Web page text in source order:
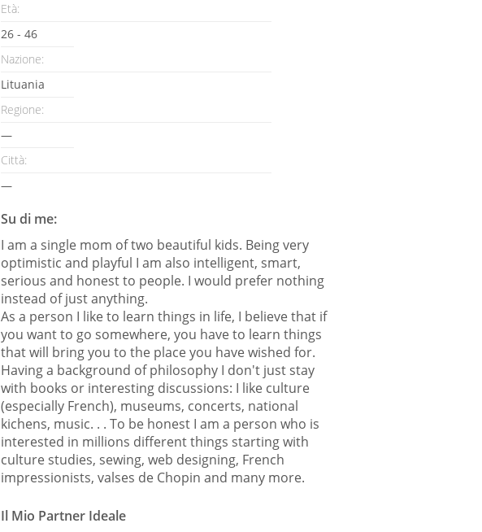
Età:
26 - 46
Nazione:
Lituania
Regione:
—
Città:
—
Su di me:
I am a single mom of two beautiful kids. Being very
optimistic and playful I am also intelligent, smart,
serious and honest to people. I would prefer nothing
instead of just anything.
As a person I like to learn things in life, I believe that if
you want to go somewhere, you have to learn things
that will bring you to the place you have wished for.
Having a background of philosophy I don't just stay
with books or interesting discussions: I like culture
(especially French), museums, concerts, national
kichens, music. . . To be honest I am a person who is
interested in millions different things starting with
culture studies, sewing, web designing, French
impressionists, valses de Chopin and many more.
Il Mio Partner Ideale